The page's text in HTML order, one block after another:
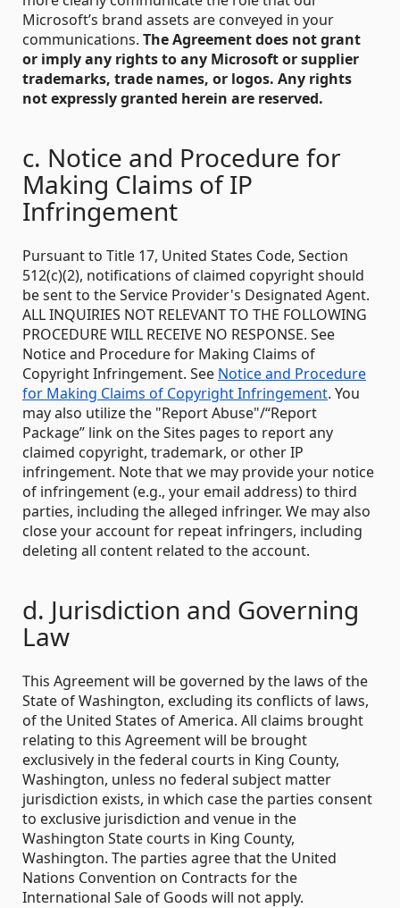
Microsoft’s brand assets are conveyed in your
communications. The Agreement does not grant
or imply any rights to any Microsoft or supplier
trademarks, trade names, or logos. Any rights
not expressly granted herein are reserved.
c. Notice and Procedure for
Making Claims of IP
Infringement
Pursuant to Title 17, United States Code, Section
512(c)(2), notifications of claimed copyright should
be sent to the Service Provider's Designated Agent.
ALL INQUIRIES NOT RELEVANT TO THE FOLLOWING
PROCEDURE WILL RECEIVE NO RESPONSE. See
Notice and Procedure for Making Claims of
Copyright Infringement. See Notice and Procedure
for Making Claims of Copyright Infringement. You
may also utilize the "Report Abuse"/“Report
Package” link on the Sites pages to report any
claimed copyright, trademark, or other IP
infringement. Note that we may provide your notice
of infringement (e.g., your email address) to third
parties, including the alleged infringer. We may also
close your account for repeat infringers, including
deleting all content related to the account.
d. Jurisdiction and Governing
Law
This Agreement will be governed by the laws of the
State of Washington, excluding its conflicts of laws,
of the United States of America. All claims brought
relating to this Agreement will be brought
exclusively in the federal courts in King County,
Washington, unless no federal subject matter
jurisdiction exists, in which case the parties consent
to exclusive jurisdiction and venue in the
Washington State courts in King County,
Washington. The parties agree that the United
Nations Convention on Contracts for the
International Sale of Goods will not apply.